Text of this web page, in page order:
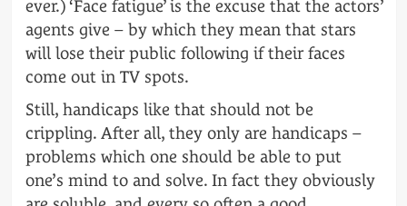
ever.) ‘Face fatigue’ is the excuse that the actors’
agents give – by which they mean that stars
will lose their public following if their faces
come out in TV spots.
Still, handicaps like that should not be
crippling. After all, they only are handicaps –
problems which one should be able to put
one’s mind to and solve. In fact they obviously